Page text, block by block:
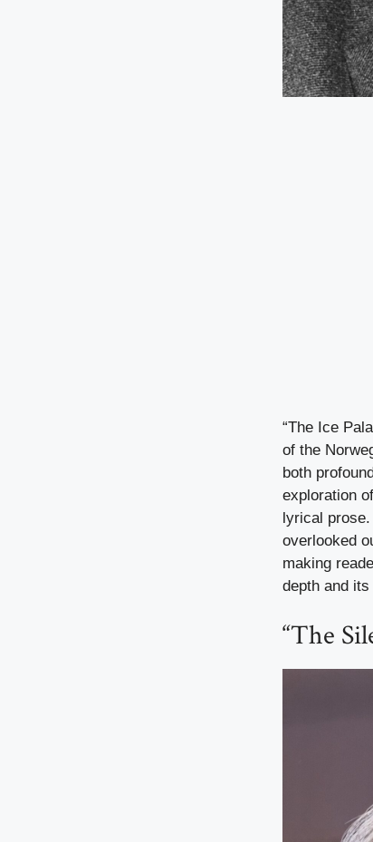
“The Ice
of the
both
exploration
lyrical
overlooked
making
depth and
“The